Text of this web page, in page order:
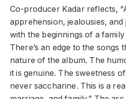
Co-producer Kadar reflects,
apprehension, jealousies,
with the beginnings of a
There’s an edge to the songs
nature of the album. The
it is genuine. The sweetness
never saccharine. This is a